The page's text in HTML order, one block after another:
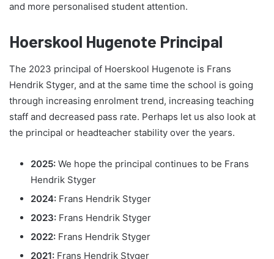
and more personalised student attention.
Hoerskool Hugenote Principal
The 2023 principal of Hoerskool Hugenote is Frans
Hendrik Styger, and at the same time the school is going
through increasing enrolment trend, increasing teaching
staff and decreased pass rate. Perhaps let us also look at
the principal or headteacher stability over the years.
2025: We hope the principal continues to be Frans
Hendrik Styger
2024: Frans Hendrik Styger
2023: Frans Hendrik Styger
2022: Frans Hendrik Styger
2021: Frans Hendrik Styger